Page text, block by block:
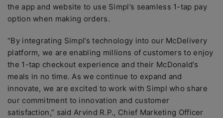
the app and website to use Simpl’s seamless 1-tap pay
option when making orders.
“By integrating Simpl’s technology into our McDelivery
platform, we are enabling millions of customers to enjoy
the 1-tap checkout experience and their McDonald’s
meals in no time. As we continue to expand and
innovate, we are excited to work with Simpl who share
our commitment to innovation and customer
satisfaction,” said Arvind R.P., Chief Marketing Officer